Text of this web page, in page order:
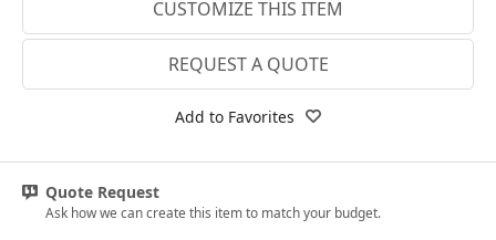
Platinum
18k Yellow Gold
3.75
4.25
5
Lab E-F VS
CUSTOMIZE THIS ITEM
REQUEST A QUOTE
Add to Favorites
Quote Request
Ask how we can create this item to match your budget.